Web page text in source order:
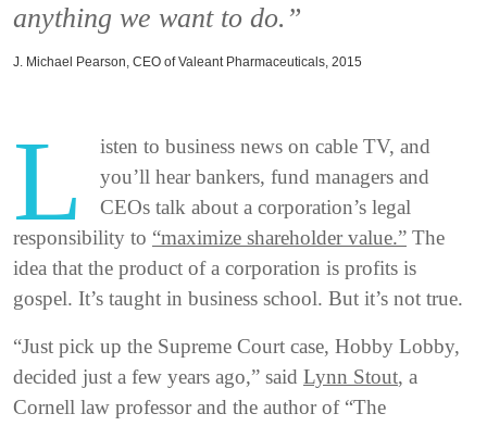
anything we want to do.”
J. Michael Pearson, CEO of Valeant Pharmaceuticals, 2015
L
isten to business news on cable TV, and
you’ll hear bankers, fund managers and
CEOs talk about a corporation’s legal
responsibility to “maximize shareholder value.” The
idea that the product of a corporation is profits is
gospel. It’s taught in business school. But it’s not true.
“Just pick up the Supreme Court case, Hobby Lobby,
decided just a few years ago,” said Lynn Stout, a
Cornell law professor and the author of “The